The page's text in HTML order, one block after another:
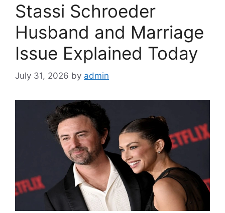
Stassi Schroeder
Husband and Marriage
Issue Explained Today
July 31, 2026 by admin